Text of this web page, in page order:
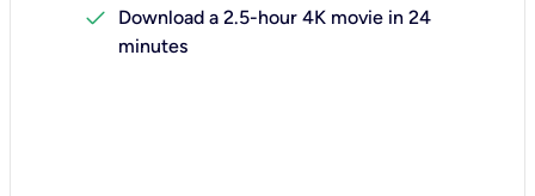
check
Download a 2.5-hour 4K movie in 24
minutes